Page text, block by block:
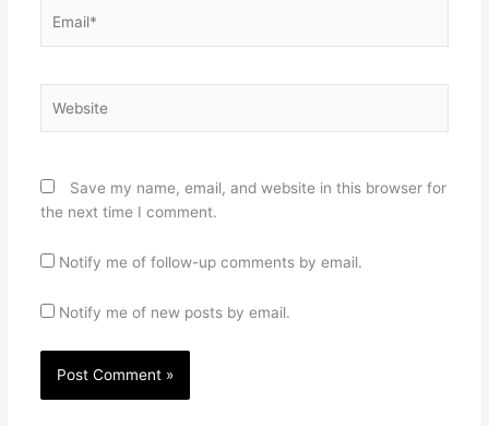
Save my name, email, and website in this browser for
the next time I comment.
Notify me of follow-up comments by email.
Notify me of new posts by email.